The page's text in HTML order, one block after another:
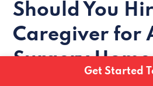
Should You
Caregiver for
Surgery
Get Started